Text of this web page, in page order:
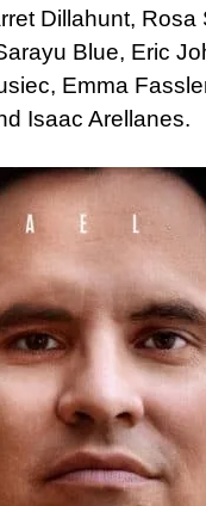
Dillahunt,
Blue, Eric
Emma
Isaac Arellanes.